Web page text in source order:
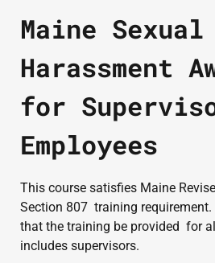
Maine Sexual
Harassment
for
Employees
This course satisfies Maine
Section 807  training
that the training be provided  for
includes supervisors.